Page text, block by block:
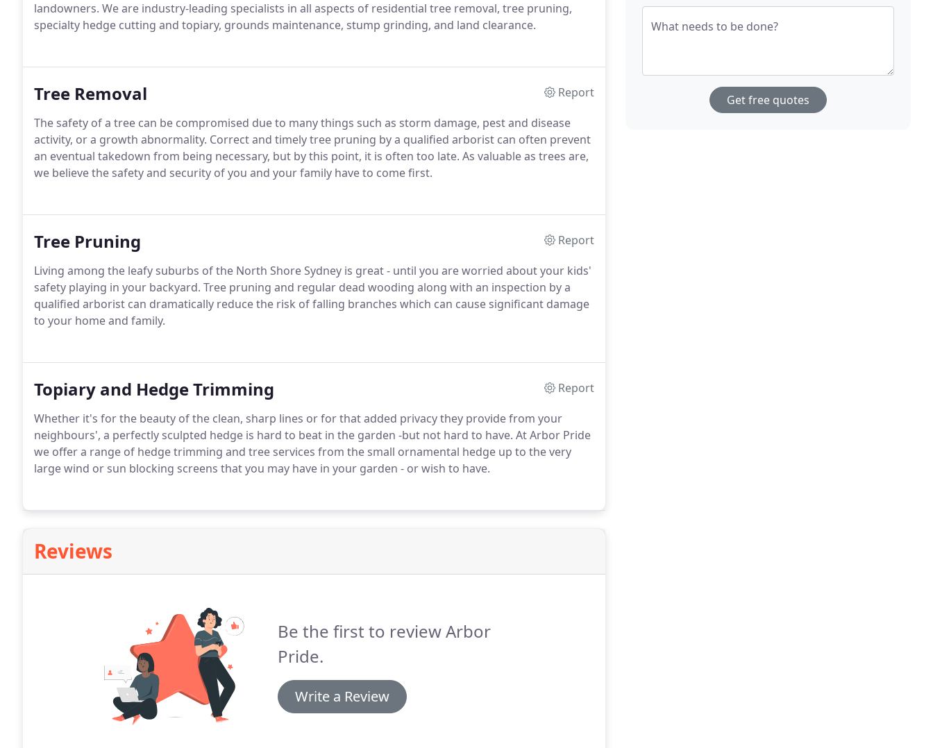
landowners. We are industry-leading specialists in all aspects of residential tree removal, tree pruning,
specialty hedge cutting and topiary, grounds maintenance, stump grinding, and land clearance.
Tree Removal
Report
The safety of a tree can be compromised due to many things such as storm damage, pest and disease
activity, or a growth abnormality. Correct and timely tree pruning by a qualified arborist can often prevent
an eventual takedown from being necessary, but by this point, it is often too late. As valuable as trees are,
we believe the safety and security of you and your family have to come first.
Tree Pruning
Report
Living among the leafy suburbs of the North Shore Sydney is great - until you are worried about your kids'
safety playing in your backyard. Tree pruning and regular dead wooding along with an inspection by a
qualified arborist can dramatically reduce the risk of falling branches which can cause significant damage
to your home and family.
Topiary and Hedge Trimming
Report
Whether it's for the beauty of the clean, sharp lines or for that added privacy they provide from your
neighbours', a perfectly sculpted hedge is hard to beat in the garden -but not hard to have. At Arbor Pride
we offer a range of hedge trimming and tree services from the small ornamental hedge up to the very
large wind or sun blocking screens that you may have in your garden - or wish to have.
Reviews
Be the first to review Arbor
Pride.
Write a Review
What needs to be done?
Get free quotes